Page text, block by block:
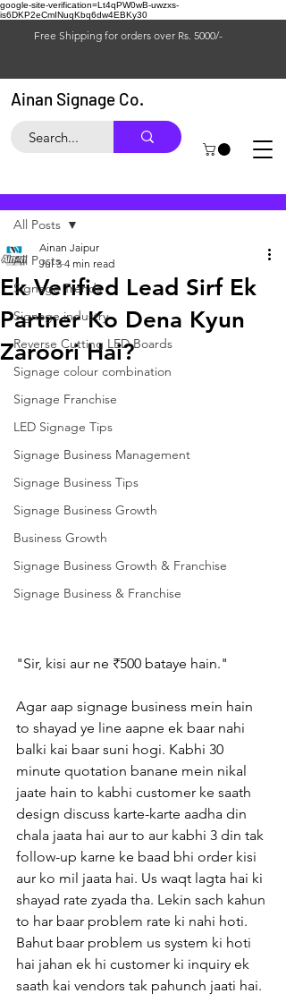
google-site-verification=Lt4qPW0wB-uwzxs-
is6DKP2eCmINuqKbq6dw4EBKy30
Free Shipping for orders over Rs. 5000/-
Ainan Signage Co.
All Posts
Signage Trends
Signage industry
Reverse Cutting LED Boards
Signage colour combination
Signage Franchise
LED Signage Tips
Signage Business Management
Signage Business Tips
Signage Business Growth
Business Growth
Signage Business Growth & Franchise
Signage Business & Franchise
All Posts
Ek Verified Lead Sirf Ek
Partner Ko Dena Kyun
Zaroori Hai?
Ainan Jaipur
Jul 3 4 min read
"Sir, kisi aur ne ₹500 bataye hain."
Agar aap signage business mein hain
to shayad ye line aapne ek baar nahi
balki kai baar suni hogi. Kabhi 30
minute quotation banane mein nikal
jaate hain to kabhi customer ke saath
design discuss karte-karte aadha din
chala jaata hai aur to aur kabhi 3 din tak
follow-up karne ke baad bhi order kisi
aur ko mil jaata hai. Us waqt lagta hai ki
shayad rate zyada tha. Lekin sach kahun
to har baar problem rate ki nahi hoti.
Bahut baar problem us system ki hoti
hai jahan ek hi customer ki inquiry ek
saath kai vendors tak pahunch jaati hai.